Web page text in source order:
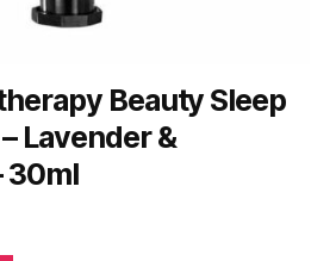
Beauty Sleep
Lavender &
30ml